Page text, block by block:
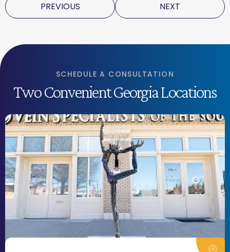
PREVIOUS NEXT
SCHEDULE A CONSULTATION
Two Convenient Georgia Locations